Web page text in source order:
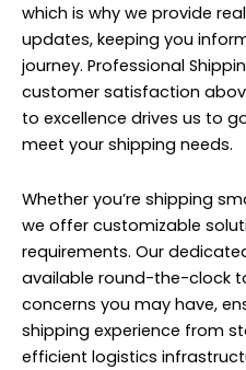
which is why we provide
updates, keeping you
journey. Professional
customer satisfaction
to excellence drives us to
meet your shipping needs.
Whether you’re shipping
we offer customizable
requirements. Our
available round-the-clock
concerns you may have,
shipping experience from
efficient logistics